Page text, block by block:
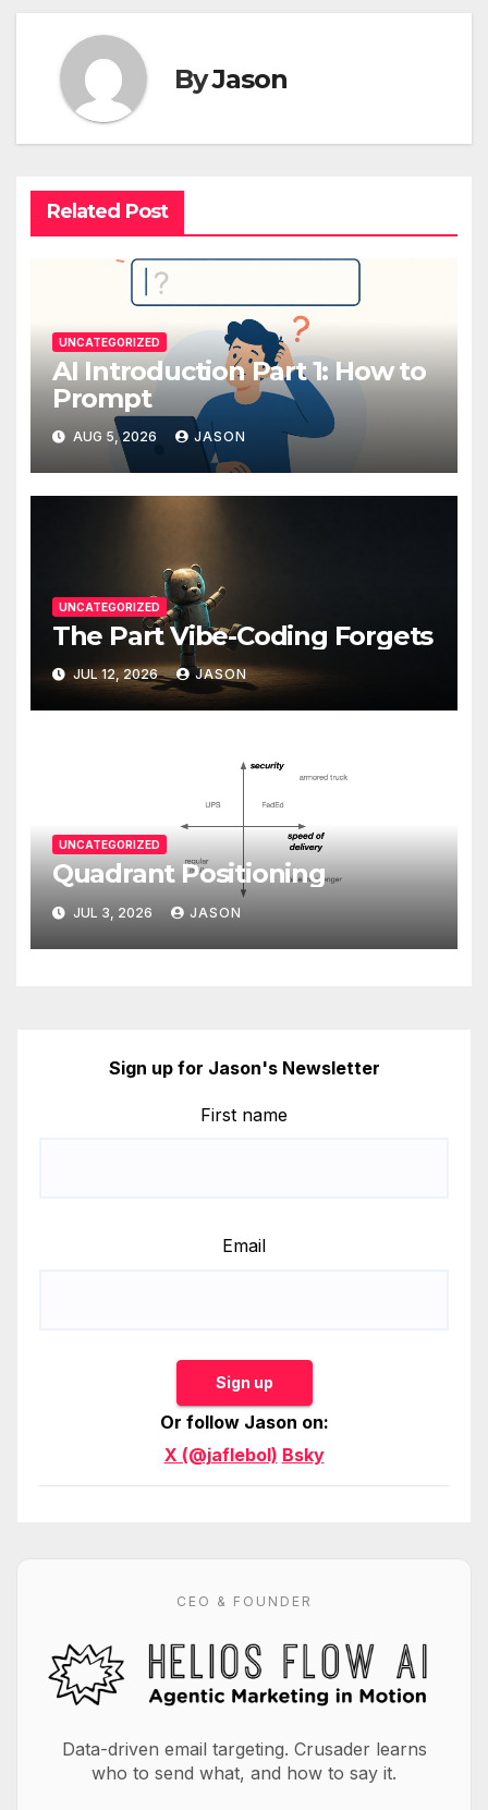
ByJason
Related Post
UNCATEGORIZED
AI Introduction Part 1: How to
Prompt
AUG 5, 2026 JASON
UNCATEGORIZED
The Part Vibe-Coding Forgets
JUL 12, 2026 JASON
UNCATEGORIZED
Quadrant Positioning
JUL 3, 2026 JASON
Sign up for Jason's Newsletter
First name
Email
Sign up
Or follow Jason on:
X (@jaflebol) Bsky
CEO & FOUNDER
Data-driven email targeting. Crusader learns
who to send what, and how to say it.